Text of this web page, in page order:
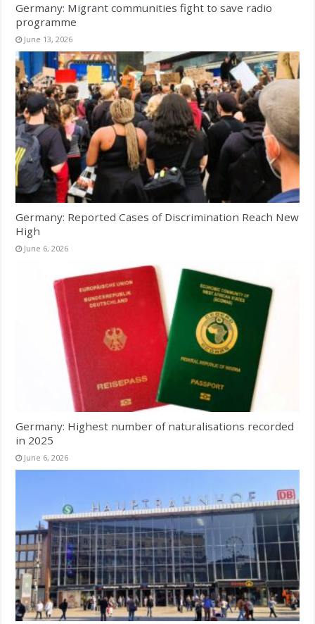
Germany: Migrant communities fight to save radio
programme
June 13, 2026
Germany: Reported Cases of Discrimination Reach New
High
June 6, 2026
Germany: Highest number of naturalisations recorded
in 2025
June 6, 2026